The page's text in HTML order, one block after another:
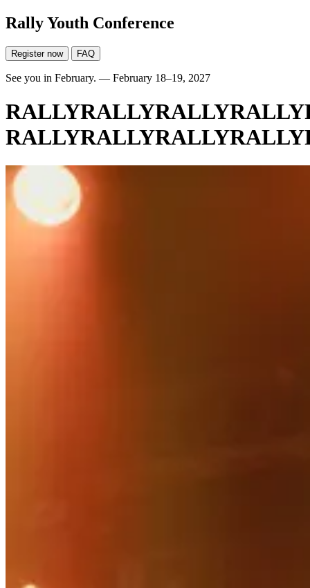
Rally Youth Conference
Register now FAQ
See you in February. — February 18–19, 2027
RALLYRALLYRALLYRALLY
RALLYRALLYRALLYRALLY